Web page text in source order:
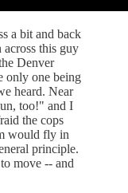
a bit and back
this guy
Denver
only one being
heard. Near
too!" and I
the cops
would fly in
principle.
move -- and